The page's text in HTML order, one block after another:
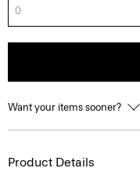
0
Want your items sooner?
Product Details